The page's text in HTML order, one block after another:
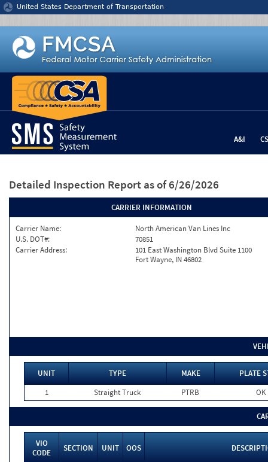
Jump to content
United States Department of Transportation
A&I
Detailed Inspection Report as of 6/26/2026
CARRIER INFORMATION
Carrier Name:
North American Van Lines Inc
U.S. DOT#:
70851
Carrier Address:
101 East Washington Blvd Suite 1100
Fort Wayne, IN 46802
UNIT TYPE MAKE
PLATE
1
Straight Truck PTRB OK
VIO
CODE
SECTION UNIT OOS